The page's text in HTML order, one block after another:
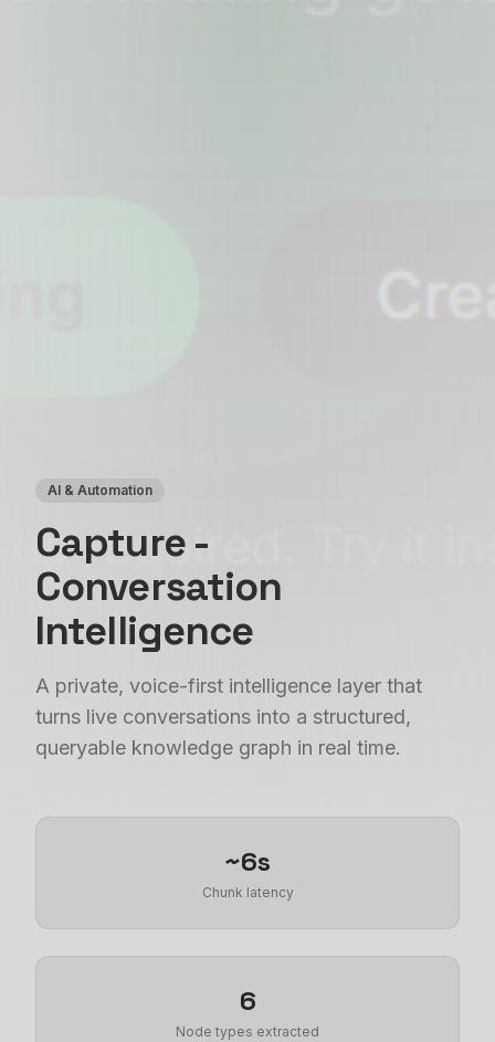
AI & Automation
Capture -
Conversation
Intelligence
A private, voice-first intelligence layer that
turns live conversations into a structured,
queryable knowledge graph in real time.
~6s
Chunk latency
6
Node types extracted